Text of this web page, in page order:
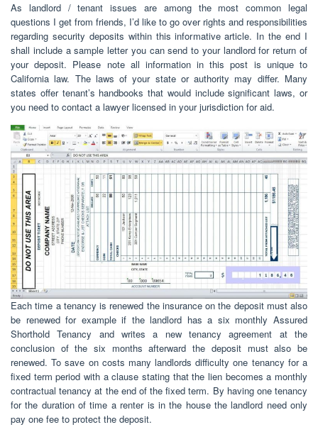
As landlord / tenant issues are among the most common legal
questions I get from friends, I’d like to go over rights and responsibilities
regarding security deposits within this informative article. In the end I
shall include a sample letter you can send to your landlord for return of
your deposit. Please note all information in this post is unique to
California law. The laws of your state or authority may differ. Many
states offer tenant’s handbooks that would include significant laws, or
you need to contact a lawyer licensed in your jurisdiction for aid.
Each time a tenancy is renewed the insurance on the deposit must also
be renewed for example if the landlord has a six monthly Assured
Shorthold Tenancy and writes a new tenancy agreement at the
conclusion of the six months afterward the deposit must also be
renewed. To save on costs many landlords difficulty one tenancy for a
fixed term period with a clause stating that the lien becomes a monthly
contractual tenancy at the end of the fixed term. By having one tenancy
for the duration of time a renter is in the house the landlord need only
pay one fee to protect the deposit.